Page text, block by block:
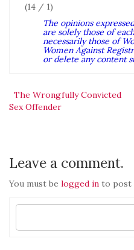
(14 / 1)
The opinions
are solely those of
necessarily those of
Women Against
or delete any content
Post
The Wrongfully Convicted
Sex Offender
Leave a comment.
You must be logged in to post
Search